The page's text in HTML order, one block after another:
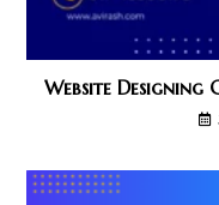
Website Designing